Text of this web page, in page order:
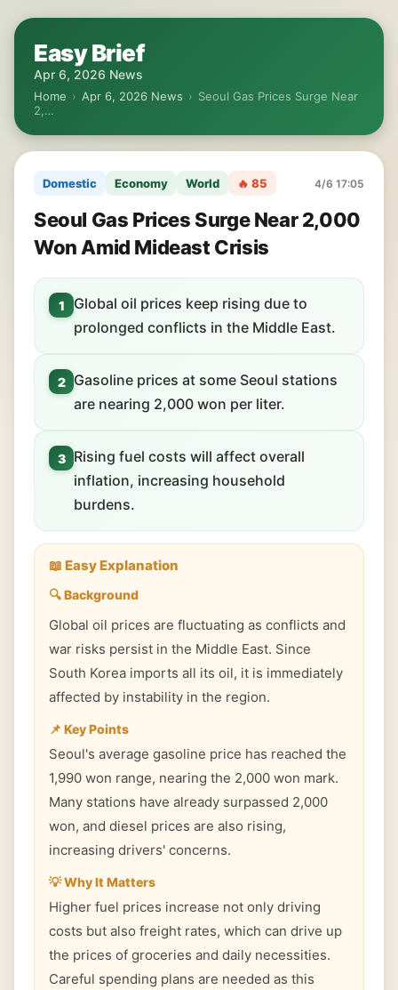
Easy Brief
Apr 6, 2026 News
Home › Apr 6, 2026 News › Seoul Gas Prices Surge Near
2,…
Domestic Economy World 🔥 85 4/6 17:05
Seoul Gas Prices Surge Near 2,000
Won Amid Mideast Crisis
1
Global oil prices keep rising due to
prolonged conflicts in the Middle East.
2
Gasoline prices at some Seoul stations
are nearing 2,000 won per liter.
3
Rising fuel costs will affect overall
inflation, increasing household
burdens.
📖 Easy Explanation
🔍 Background
Global oil prices are fluctuating as conflicts and
war risks persist in the Middle East. Since
South Korea imports all its oil, it is immediately
affected by instability in the region.
📌 Key Points
Seoul's average gasoline price has reached the
1,990 won range, nearing the 2,000 won mark.
Many stations have already surpassed 2,000
won, and diesel prices are also rising,
increasing drivers' concerns.
💡 Why It Matters
Higher fuel prices increase not only driving
costs but also freight rates, which can drive up
the prices of groceries and daily necessities.
Careful spending plans are needed as this